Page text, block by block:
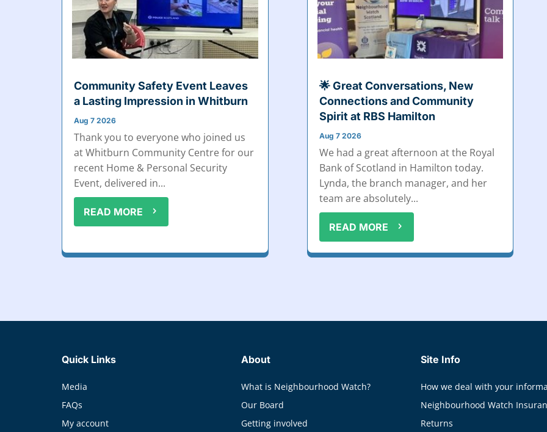
Community Safety Event Leaves
a Lasting Impression in Whitburn
Aug 7 2026
Thank you to everyone who joined us
at Whitburn Community Centre for our
recent Home & Personal Security
Event, delivered in...
READ MORE
🌟 Great Conversations, New
Connections and Community
Spirit at RBS Hamilton
Aug 7 2026
We had a great afternoon at the Royal
Bank of Scotland in Hamilton today.
Lynda, the branch manager, and her
team are absolutely...
READ MORE
Quick Links
Media
FAQs
My account
About
What is Neighbourhood Watch?
Our Board
Getting involved
Site Info
How we deal with your
Neighbourhood Watch
Returns